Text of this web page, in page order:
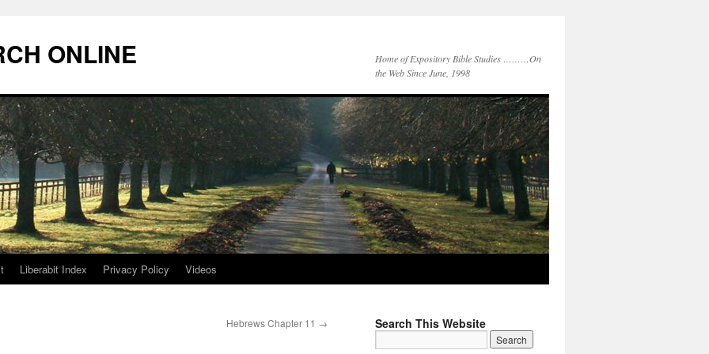
ONLINE
Home of Expository Bible Studies ………On
the Web Since June, 1998
Liberabit Index Privacy Policy Videos
Hebrews Chapter 11 → Search This Website
for: